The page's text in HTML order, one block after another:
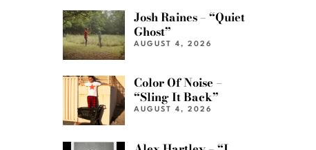
Josh Raines – “Quiet
Ghost”
AUGUST 4, 2026
Color Of Noise –
“Sling It Back”
AUGUST 4, 2026